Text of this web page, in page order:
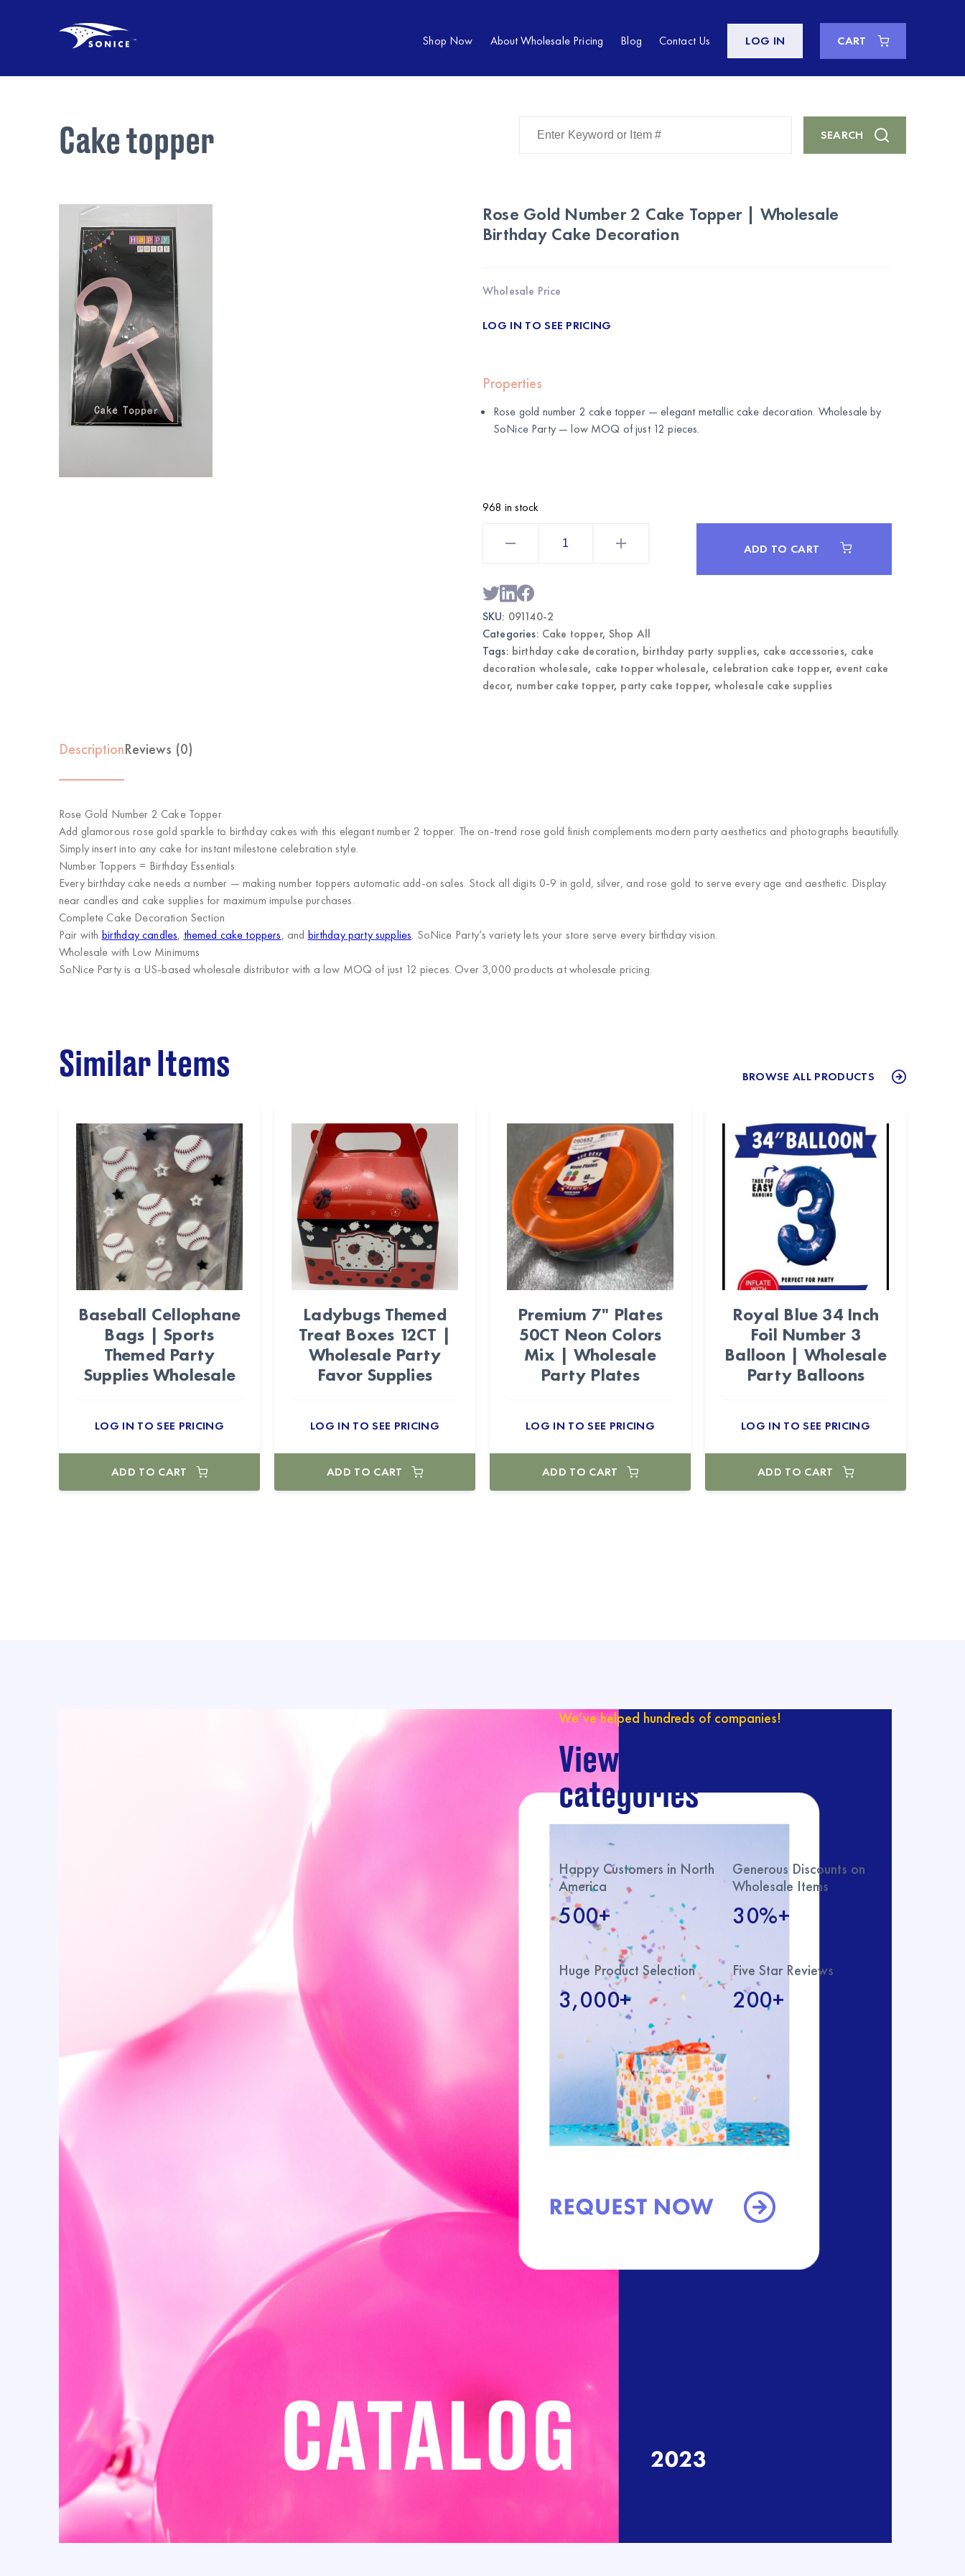
Shop Now About Wholesale Pricing Blog Contact Us LOG IN CART
Cake topper
Item
SEARCH
Rose Gold Number 2 Cake Topper | Wholesale
Birthday Cake Decoration
Wholesale Price
LOG IN TO SEE PRICING
Properties
Rose gold number 2 cake topper — elegant metallic cake decoration. Wholesale by
SoNice Party— low MOQ of just 12 pieces.
968 in stock
Topper
|
Wholesale
Birthday
Decoration
quantity
ADD TO CART
SKU: 091140-2
Categories: Cake topper,Shop All
Tags: birthday cake decoration, birthday party supplies, cake accessories, cake
decoration wholesale, cake topper wholesale, celebration cake topper, event cake
decor, number cake topper, party cake topper,wholesale cake supplies
DescriptionReviews (0)
Rose Gold Number 2 Cake Topper
Add glamorous rose gold sparkle to birthday cakes with this elegant number 2 topper. The on-trend rose gold finish complements modern party aesthetics and photographs beautifully.
Simply insert into any cake for instant milestone celebration style.
Number Toppers = Birthday Essentials
Every birthday cake needs a number — making number toppers automatic add-on sales. Stock all digits 0-9 in gold, silver, and rose gold to serve every age and aesthetic. Display
near candles and cake supplies for maximum impulse purchases.
Complete Cake Decoration Section
Pair with birthday candles, themed cake toppers, and birthday party supplies. SoNice Party’s variety lets your store serve every birthday vision.
Wholesale with Low Minimums
SoNice Partyis a US-based wholesale distributor with a low MOQ of just 12 pieces. Over 3,000 products at wholesale pricing.
Similar Items BROWSE ALL PRODUCTS
Baseball Cellophane
Bags | Sports
Themed Party
Supplies Wholesale
LOG IN TO SEE PRICING
ADD TO CART
Ladybugs Themed
Treat Boxes 12CT |
Wholesale Party
Favor Supplies
LOG IN TO SEE PRICING
ADD TO CART
Premium 7" Plates
50CT Neon Colors
Mix | Wholesale
Party Plates
LOG IN TO SEE PRICING
ADD TO CART
Royal Blue 34 Inch
Foil Number 3
Balloon | Wholesale
Party Balloons
LOG IN TO SEE PRICING
ADD TO CART
We’ve helped hundreds of companies!
View our catalog with
categories
Happy Customers in North
America
500+
Generous Discounts on
Wholesale Items
30%+
Huge Product Selection
3,000+
Five Star Reviews
200+